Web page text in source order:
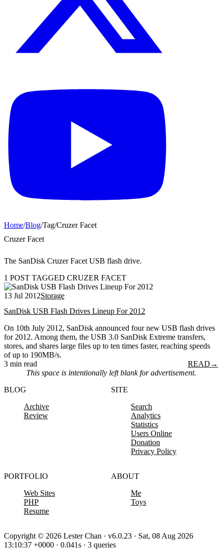
Home/Blog/Tag/Cruzer Facet
Cruzer Facet
The SanDisk Cruzer Facet USB flash drive.
1 POST TAGGED CRUZER FACET
13 Jul 2012Storage
SanDisk USB Flash Drives Lineup For 2012
On 10th July 2012, SanDisk announced four new USB flash drives
for 2012. Among them, the USB 3.0 SanDisk Extreme transfers,
stores, and shares large files up to ten times faster, reaching speeds
of up to 190MB/s.
3 min read
READ →
This space is intentionally left blank for advertisement.
BLOG
Archive
Review
SITE
Search
Analytics
Statistics
Users Online
Donation
Privacy Policy
PORTFOLIO
Web Sites
PHP
Resume
ABOUT
Me
Toys
Copyright © 2026 Lester Chan · v6.0.23 · Sat, 08 Aug 2026
13:10:37 +0000 · 0.041s · 3 queries